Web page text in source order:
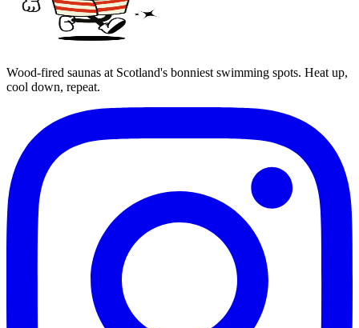
Wood-fired saunas at Scotland's bonniest swimming spots. Heat up,
cool down, repeat.